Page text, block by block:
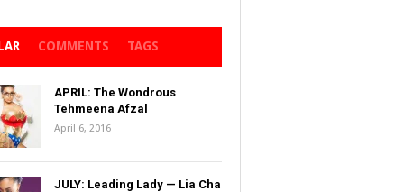
COMMENTS TAGS
APRIL: The Wondrous
Tehmeena Afzal
April 6, 2016
JULY: Leading Lady — Lia Cha